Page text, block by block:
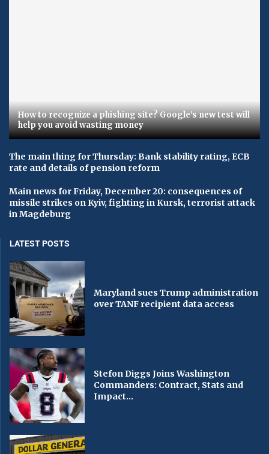
How to recognize a phishing site? Google's new test will
help you avoid wasting money
The main thing for Thursday: Bank stability rating, ECB
rate and details of pension reform
Main news for Friday, December 20: consequences of
missile strikes on Kyiv, fighting in Kursk, terrorist attack
in Magdeburg
LATEST POSTS
Maryland sues Trump administration
over TANF recipient data access
Stefon Diggs Joins Washington
Commanders: Contract, Stats and
Impact...